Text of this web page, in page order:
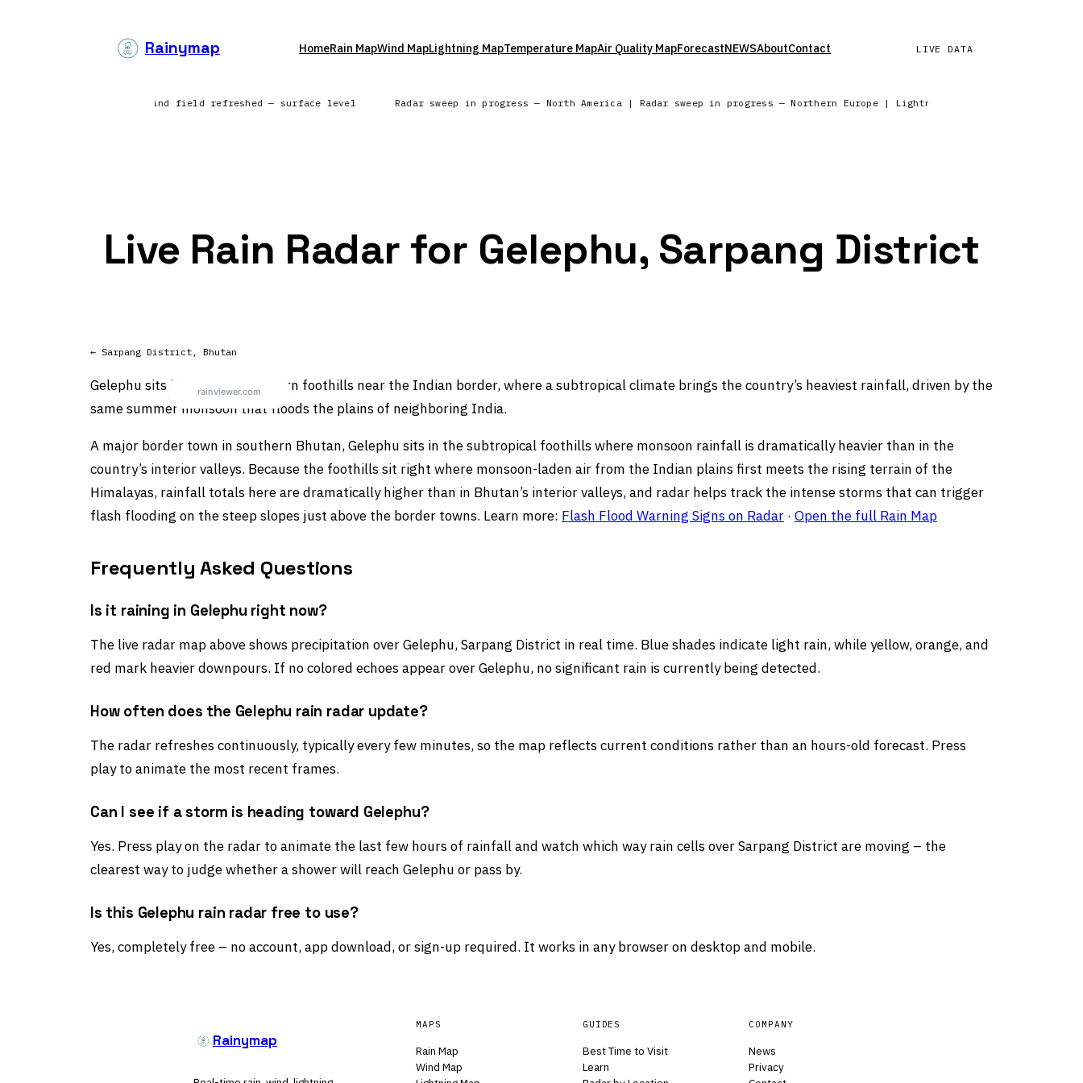
Rainymap HomeRain MapWind MapLightning MapTemperature MapAir Quality MapForecastNEWSAboutContact LIVE DATA
the North Atlantic | Wind field refreshed — surface level Radar sweep in progress — North America | Radar sweep in progress — Northern Europe | Lightning network
Live Rain Radar for Gelephu, Sarpang District
← Sarpang District, Bhutan
Gelephu sits in Bhutan’s southern foothills near the Indian border, where a subtropical climate brings the country’s heaviest rainfall, driven by the
same summer monsoon that floods the plains of neighboring India.
A major border town in southern Bhutan, Gelephu sits in the subtropical foothills where monsoon rainfall is dramatically heavier than in the
country’s interior valleys. Because the foothills sit right where monsoon-laden air from the Indian plains first meets the rising terrain of the
Himalayas, rainfall totals here are dramatically higher than in Bhutan’s interior valleys, and radar helps track the intense storms that can trigger
flash flooding on the steep slopes just above the border towns. Learn more: Flash Flood Warning Signs on Radar · Open the full Rain Map
Frequently Asked Questions
Is it raining in Gelephu right now?
The live radar map above shows precipitation over Gelephu, Sarpang District in real time. Blue shades indicate light rain, while yellow, orange, and
red mark heavier downpours. If no colored echoes appear over Gelephu, no significant rain is currently being detected.
How often does the Gelephu rain radar update?
The radar refreshes continuously, typically every few minutes, so the map reflects current conditions rather than an hours-old forecast. Press
play to animate the most recent frames.
Can I see if a storm is heading toward Gelephu?
Yes. Press play on the radar to animate the last few hours of rainfall and watch which way rain cells over Sarpang District are moving – the
clearest way to judge whether a shower will reach Gelephu or pass by.
Is this Gelephu rain radar free to use?
Yes, completely free – no account, app download, or sign-up required. It works in any browser on desktop and mobile.
Rainymap
MAPS
Rain Map
Wind Map
GUIDES
Best Time to Visit
Learn
COMPANY
News
Privacy